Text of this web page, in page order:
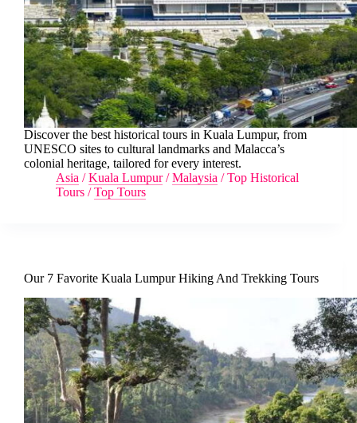
Discover the best historical tours in Kuala Lumpur, from
UNESCO sites to cultural landmarks and Malacca’s
colonial heritage, tailored for every interest.
Asia /Kuala Lumpur/Malaysia /Top Historical
Tours /Top Tours
Our 7 Favorite Kuala Lumpur Hiking And Trekking Tours